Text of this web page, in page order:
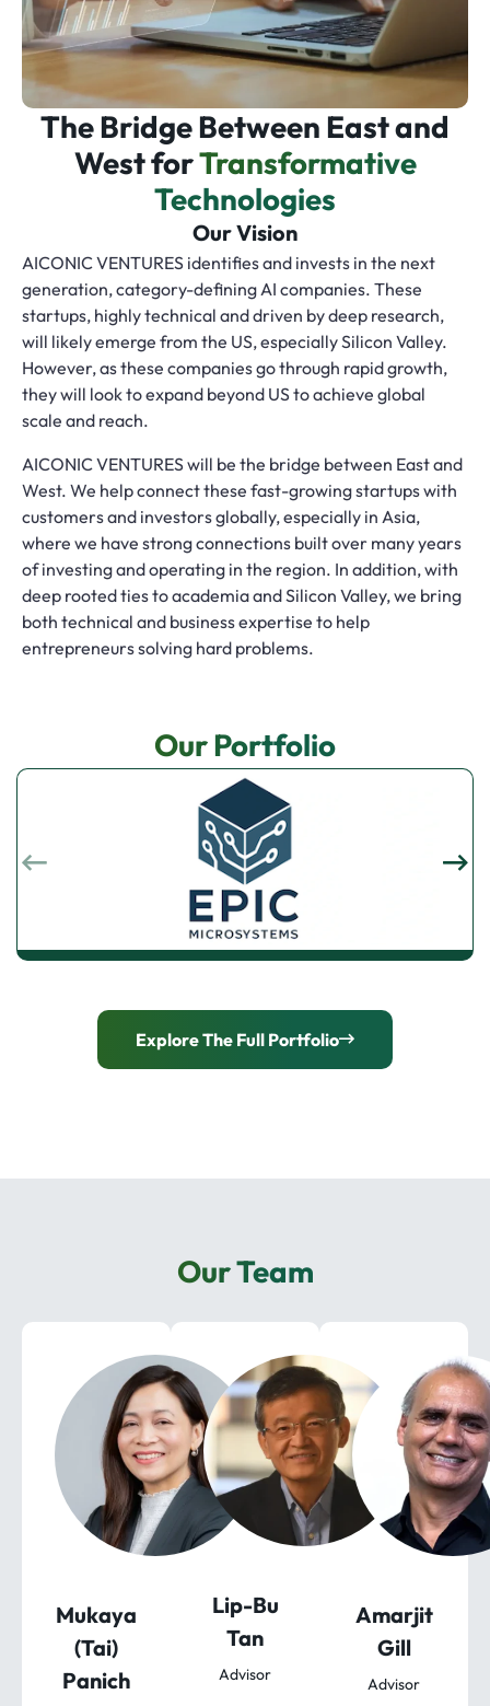
The Bridge Between East and
West forTransformative
Technologies
Our Vision
AICONIC VENTURES identifies and invests in the next
generation, category-defining AI companies. These
startups, highly technical and driven by deep research,
will likely emerge from the US, especially Silicon Valley.
However, as these companies go through rapid growth,
they will look to expand beyond US to achieve global
scale and reach.
AICONIC VENTURES will be the bridge between East and
West. We help connect these fast-growing startups with
customers and investors globally, especially in Asia,
where we have strong connections built over many years
of investing and operating in the region. In addition, with
deep rooted ties to academia and Silicon Valley, we bring
both technical and business expertise to help
entrepreneurs solving hard problems.
Our Portfolio
Explore The Full Portfolio
Our Team
Mukaya
(Tai)
Panich
Lip-Bu
Tan
Advisor
Amarjit
Gill
Advisor